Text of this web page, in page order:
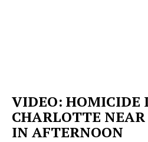
VIDEO: HOMICIDE
CHARLOTTE
IN AFTERNOON